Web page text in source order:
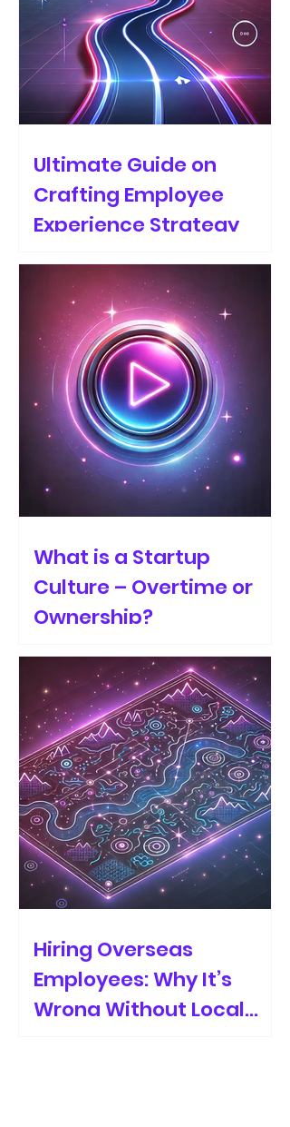
Ultimate Guide on
Crafting Employee
Experience Strategy
What is a Startup
Culture – Overtime or
Ownership?
Hiring Overseas
Employees: Why It’s
Wrong Without Local